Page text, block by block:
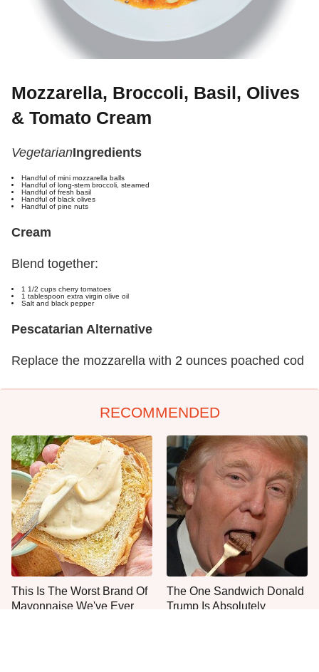
Mozzarella, Broccoli, Basil, Olives
& Tomato Cream
VegetarianIngredients
Handful of mini mozzarella balls
Handful of long-stem broccoli, steamed
Handful of fresh basil
Handful of black olives
Handful of pine nuts
Cream
Blend together:
1 1/2 cups cherry tomatoes
1 tablespoon extra virgin olive oil
Salt and black pepper
Pescatarian Alternative
Replace the mozzarella with 2 ounces poached cod
RECOMMENDED
This Is The Worst Brand Of
Mayonnaise We've Ever
The One Sandwich Donald
Trump Is Absolutely